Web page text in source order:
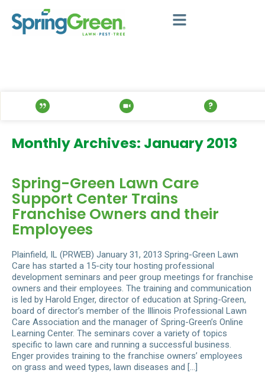
Monthly Archives: January 2013
Spring-Green Lawn Care
Support Center Trains
Franchise Owners and their
Employees
Plainfield, IL (PRWEB) January 31, 2013 Spring-Green Lawn
Care has started a 15-city tour hosting professional
development seminars and peer group meetings for franchise
owners and their employees. The training and communication
is led by Harold Enger, director of education at Spring-Green,
board of director’s member of the Illinois Professional Lawn
Care Association and the manager of Spring-Green’s Online
Learning Center. The seminars cover a variety of topics
specific to lawn care and running a successful business.
Enger provides training to the franchise owners’ employees
on grass and weed types, lawn diseases and […]